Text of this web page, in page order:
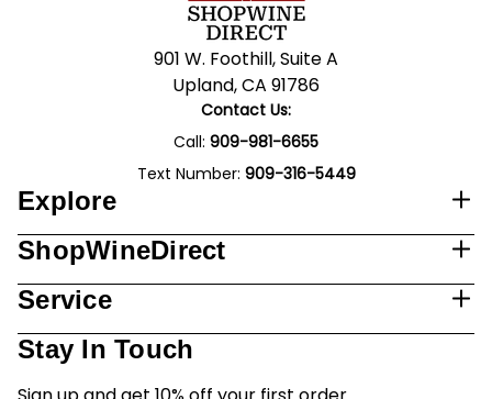
901 W. Foothill, Suite A
Upland, CA 91786
Contact Us:
Call: 909-981-6655
Text Number: 909-316-5449
Explore
ShopWineDirect
Service
Stay In Touch